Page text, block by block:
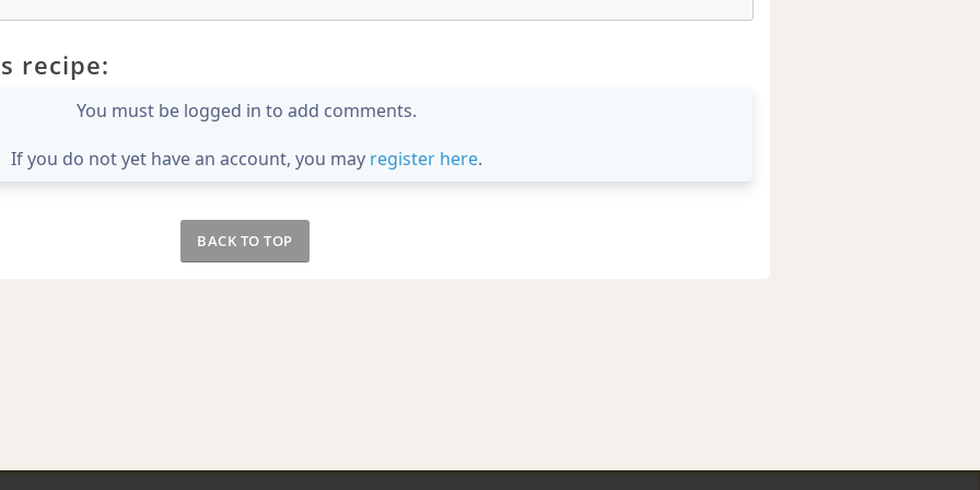
recipe:
You must be logged in to add comments.
If you do not yet have an account, you may register here.
BACK TO TOP